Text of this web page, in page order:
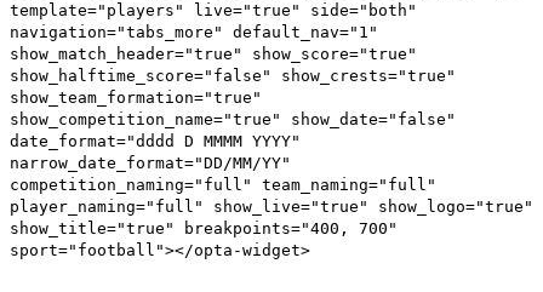
template="players" live="true" side="both"
navigation="tabs_more" default_nav="1"
show_match_header="true" show_score="true"
show_halftime_score="false" show_crests="true"
show_team_formation="true"
show_competition_name="true" show_date="false"
date_format="dddd D MMMM YYYY"
narrow_date_format="DD/MM/YY"
competition_naming="full" team_naming="full"
player_naming="full" show_live="true" show_logo="true"
show_title="true" breakpoints="400, 700"
sport="football"></opta-widget>